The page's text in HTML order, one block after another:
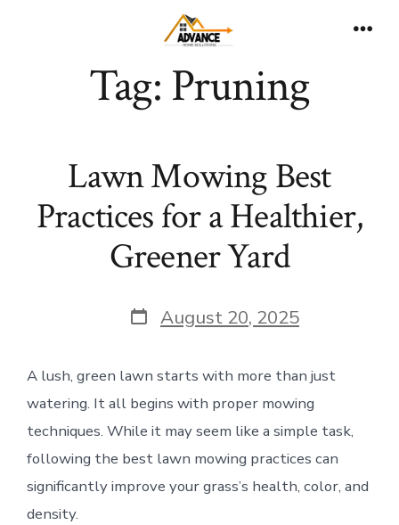
Tag: Pruning
Lawn Mowing Best
Practices for a Healthier,
Greener Yard
Post
date
August 20, 2025
A lush, green lawn starts with more than just
watering. It all begins with proper mowing
techniques. While it may seem like a simple task,
following the best lawn mowing practices can
significantly improve your grass’s health, color, and
density.